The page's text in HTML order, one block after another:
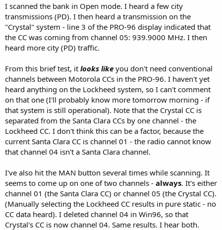
I scanned the bank in Open mode. I heard a few city
transmissions (PD). I then heard a transmission on the
"Crystal" system - line 3 of the PRO-96 display indicated that
the CC was coming from channel 05: 939.9000 MHz. I then
heard more city (PD) traffic.
From this brief test, it looks like you don't need conventional
channels between Motorola CCs in the PRO-96. I haven't yet
heard anything on the Lockheed system, so I can't comment
on that one (I'll probably know more tomorrow morning - if
that system is still operational). Note that the Crystal CC is
separated from the Santa Clara CCs by one channel - the
Lockheed CC. I don't think this can be a factor, because the
current Santa Clara CC is channel 01 - the radio cannot know
that channel 04 isn't a Santa Clara channel.
I've also hit the MAN button several times while scanning. It
seems to come up on one of two channels - always. It's either
channel 01 (the Santa Clara CC) or channel 05 (the Crystal CC).
(Manually selecting the Lockheed CC results in pure static - no
CC data heard). I deleted channel 04 in Win96, so that
Crystal's CC is now channel 04. Same results. I hear both.